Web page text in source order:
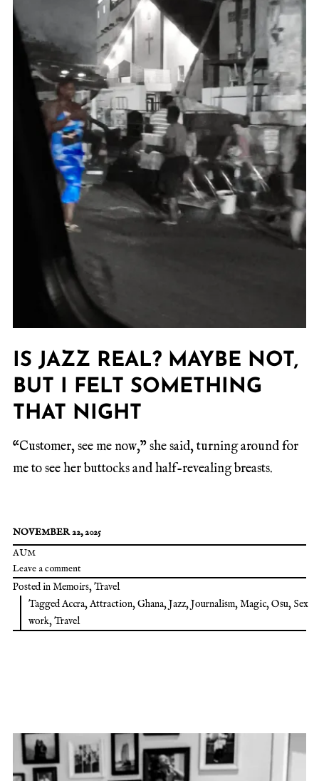
IS JAZZ REAL? MAYBE NOT,
BUT I FELT SOMETHING
THAT NIGHT
“Customer, see me now,” she said, turning around for
me to see her buttocks and half-revealing breasts.
NOVEMBER 22, 2025
AUM
Leave a comment
Posted inMemoirs, Travel
TaggedAccra, Attraction, Ghana, Jazz, Journalism, Magic, Osu, Sex
work, Travel